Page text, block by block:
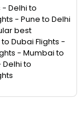
Delhi to
- Pune to Delhi
best
Dubai Flights -
- Mumbai to
Delhi to